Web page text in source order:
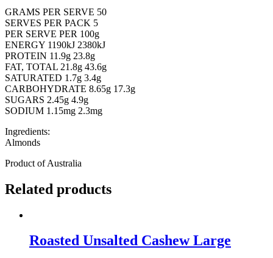
GRAMS PER SERVE 50
SERVES PER PACK 5
PER SERVE PER 100g
ENERGY 1190kJ 2380kJ
PROTEIN 11.9g 23.8g
FAT, TOTAL 21.8g 43.6g
SATURATED 1.7g 3.4g
CARBOHYDRATE 8.65g 17.3g
SUGARS 2.45g 4.9g
SODIUM 1.15mg 2.3mg
Ingredients:
Almonds
Product of Australia
Related products
Roasted Unsalted Cashew Large